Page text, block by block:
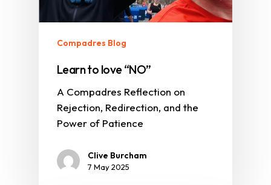
Compadres Blog
Learn to love “NO”
A Compadres Reflection on
Rejection, Redirection, and the
Power of Patience
Clive Burcham
7 May 2025